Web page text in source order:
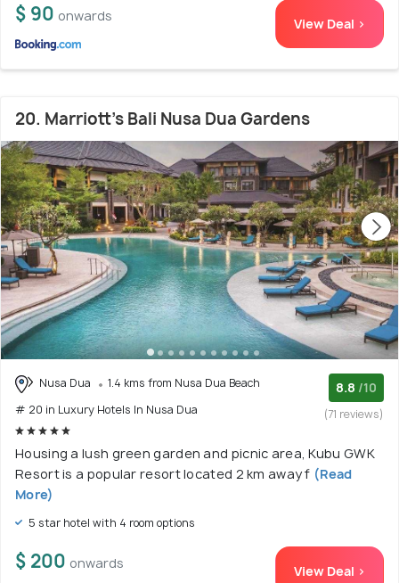
$ 90 onwards View Deal >
20. Marriott’s Bali Nusa Dua Gardens
Nusa Dua
1.4 kms from Nusa Dua Beach
# 20 in Luxury Hotels In Nusa Dua
8.8 /10
(71 reviews)
Housing a lush green garden and picnic area, Kubu GWK
Resort is a popular resort located 2 km away f (Read
More)
5 star hotel with 4 room options
$ 200 onwards View Deal >